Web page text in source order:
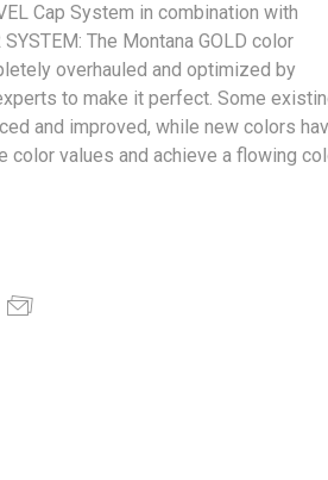
Cap System in combination with
SYSTEM: The Montana GOLD color
overhauled and optimized by
to make it perfect. Some
and improved, while new colors
color values and achieve a flowing